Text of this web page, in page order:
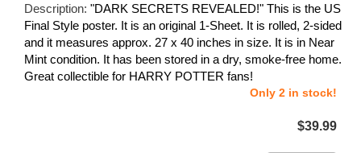
Description: "DARK SECRETS REVEALED!" This is the US
Final Style poster. It is an original 1-Sheet. It is rolled, 2-sided
and it measures approx. 27 x 40 inches in size. It is in Near
Mint condition. It has been stored in a dry, smoke-free home.
Great collectible for HARRY POTTER fans!
Only 2 in stock!
$39.99